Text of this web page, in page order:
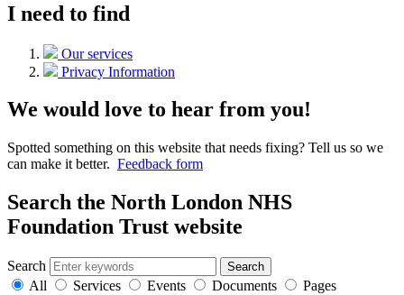
I need to find
Our services
Privacy Information
We would love to hear from you!
Spotted something on this website that needs fixing? Tell us so we
can make it better. Feedback form
Search the North London NHS
Foundation Trust website
Search Search
All Services Events Documents
Pages